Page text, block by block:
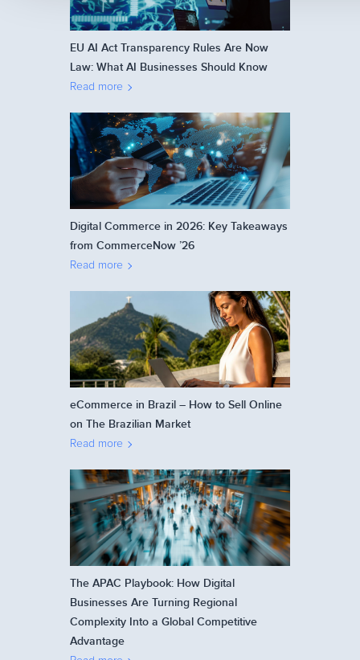
EU AI Act Transparency Rules Are Now
Law: What AI Businesses Should Know
Read more
Digital Commerce in 2026: Key Takeaways
from CommerceNow ’26
Read more
eCommerce in Brazil – How to Sell Online
on The Brazilian Market
Read more
The APAC Playbook: How Digital
Businesses Are Turning Regional
Complexity Into a Global Competitive
Advantage